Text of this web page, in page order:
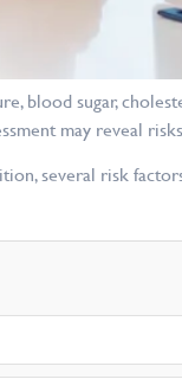
blood sugar,
may reveal
several risk